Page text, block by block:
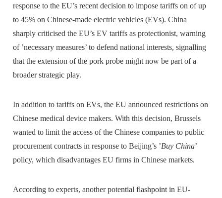
response to the EU’s recent decision to impose tariffs on of up
to 45% on Chinese-made electric vehicles (EVs). China
sharply criticised the EU’s EV tariffs as protectionist, warning
of ’necessary measures’ to defend national interests, signalling
that the extension of the pork probe might now be part of a
broader strategic play.
In addition to tariffs on EVs, the EU announced restrictions on
Chinese medical device makers. With this decision, Brussels
wanted to limit the access of the Chinese companies to public
procurement contracts in response to Beijing’s ’Buy China’
policy, which disadvantages EU firms in Chinese markets.
According to experts, another potential flashpoint in EU-